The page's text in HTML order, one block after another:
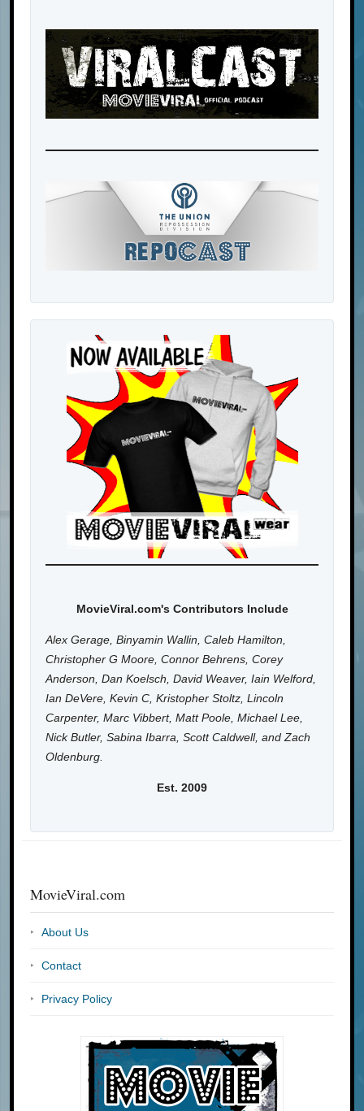
MovieViral.com's Contributors Include
Alex Gerage, Binyamin Wallin, Caleb Hamilton,
Christopher G Moore, Connor Behrens, Corey
Anderson, Dan Koelsch, David Weaver, Iain Welford,
Ian DeVere, Kevin C, Kristopher Stoltz, Lincoln
Carpenter, Marc Vibbert, Matt Poole, Michael Lee,
Nick Butler, Sabina Ibarra, Scott Caldwell, and Zach
Oldenburg.
Est. 2009
MovieViral.com
About Us
Contact
Privacy Policy